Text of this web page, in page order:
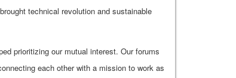
technical revolution and sustainable
prioritizing our mutual interest. Our forums
each other with a mission to work as